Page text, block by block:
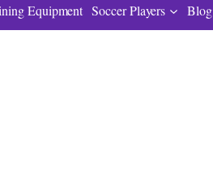
Equipment Soccer Players Blog